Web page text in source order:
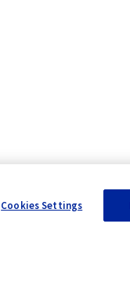
Cookies Settings